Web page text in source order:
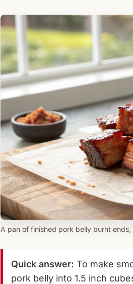
A pan of finished pork belly burnt
Quick answer: To make
pork belly into 1.5 inch